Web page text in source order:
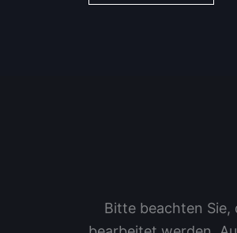
Bitte beachten Sie,